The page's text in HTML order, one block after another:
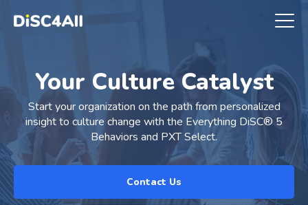
Your Culture Catalyst
Start your organization on the path from personalized
insight to culture change with the Everything DiSC® 5
Behaviors and PXT Select.
Contact Us